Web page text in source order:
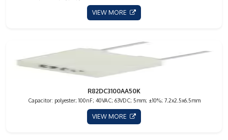
VIEW MORE
R82DC3100AA50K
Capacitor: polyester; 100nF; 40VAC; 63VDC; 5mm; ±10%; 7.2x2.5x6.5mm
VIEW MORE